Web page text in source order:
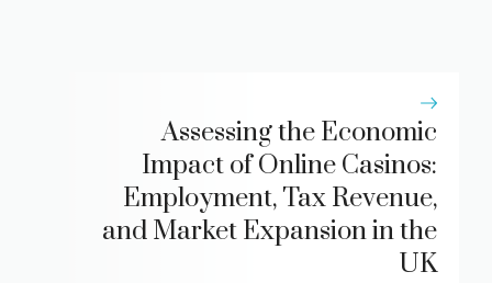
Assessing the Economic
Impact of Online Casinos:
Employment, Tax Revenue,
and Market Expansion in the
UK